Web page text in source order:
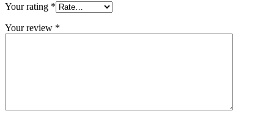
Your rating *
Your review *